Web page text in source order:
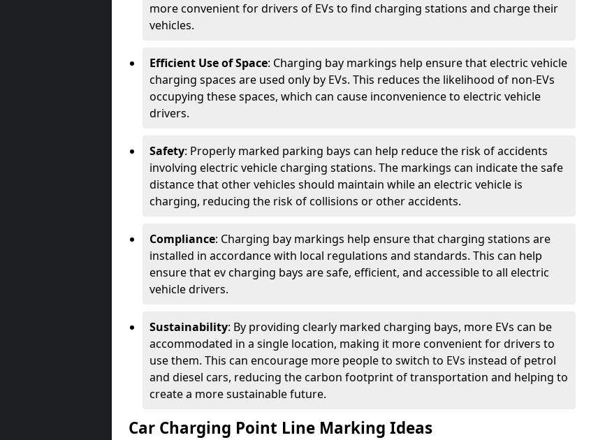
more convenient for drivers of EVs to find charging stations and charge their
vehicles.
Efficient Use of Space: Charging bay markings help ensure that electric vehicle
charging spaces are used only by EVs. This reduces the likelihood of non-EVs
occupying these spaces, which can cause inconvenience to electric vehicle
drivers.
Safety: Properly marked parking bays can help reduce the risk of accidents
involving electric vehicle charging stations. The markings can indicate the safe
distance that other vehicles should maintain while an electric vehicle is
charging, reducing the risk of collisions or other accidents.
Compliance: Charging bay markings help ensure that charging stations are
installed in accordance with local regulations and standards. This can help
ensure that ev charging bays are safe, efficient, and accessible to all electric
vehicle drivers.
Sustainability: By providing clearly marked charging bays, more EVs can be
accommodated in a single location, making it more convenient for drivers to
use them. This can encourage more people to switch to EVs instead of petrol
and diesel cars, reducing the carbon footprint of transportation and helping to
create a more sustainable future.
Car Charging Point Line Marking Ideas